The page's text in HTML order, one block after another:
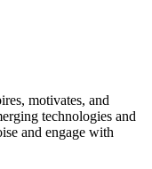
motivates, and
technologies and
and engage with